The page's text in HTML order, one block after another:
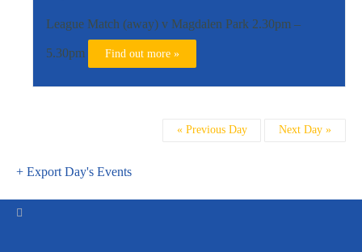
League Match (away) v Magdalen Park 2.30pm –
5.30pm Find out more »
«Previous Day Next Day»
+ Export Day's Events